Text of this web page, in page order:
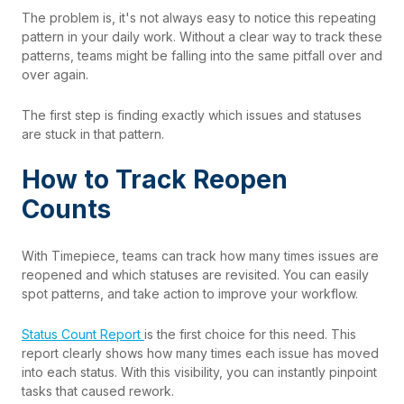
The problem is, it's not always easy to noticethis repeating
pattern in your daily work. Without a clear way to track these
patterns, teams might be falling into the same pitfall over and
over again.
The first step is finding exactly which issues and statuses
are stuck in that pattern.
How to Track Reopen
Counts
With Timepiece , teams can track how many times issues are
reopened and which statuses are revisited. You can easily
spot patterns, and take action to improve your workflow.
Status Count Report is the first choice for this need. This
report clearly shows how many times each issue has moved
into each status. With this visibility, you can instantly pinpoint
tasks that caused rework.